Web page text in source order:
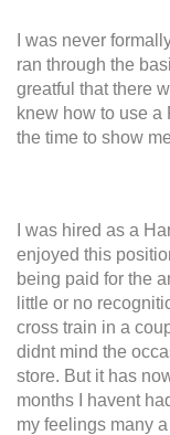
I was never
ran through the
greatful that there
knew how to use
the time to show
I was hired as a
enjoyed this
being paid for the
little or no
cross train in a
didnt mind the
store. But it has
months I havent
my feelings many